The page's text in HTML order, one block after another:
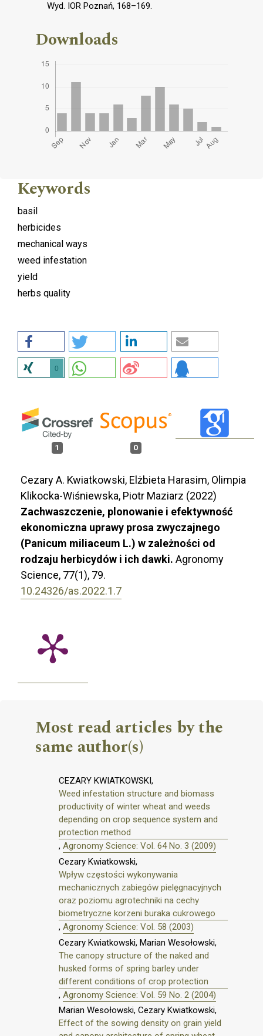
Wyd. IOR Poznań, 168–169.
Downloads
Keywords
basil
herbicides
mechanical ways
weed infestation
yield
herbs quality
0
1 0
Cezary A. Kwiatkowski, Elżbieta Harasim, Olimpia
Klikocka-Wiśniewska, Piotr Maziarz (2022)
Zachwaszczenie, plonowanie i efektywność
ekonomiczna uprawy prosa zwyczajnego
(Panicum miliaceum L.) w zależności od
rodzaju herbicydów i ich dawki. Agronomy
Science, 77(1), 79.
10.24326/as.2022.1.7
Most read articles by the
same author(s)
CEZARY KWIATKOWSKI,
Weed infestation structure and biomass
productivity of winter wheat and weeds
depending on crop sequence system and
protection method
, Agronomy Science: Vol. 64 No. 3 (2009)
Cezary Kwiatkowski,
Wpływ częstości wykonywania
mechanicznych zabiegów pielęgnacyjnych
oraz poziomu agrotechniki na cechy
biometryczne korzeni buraka cukrowego
, Agronomy Science: Vol. 58 (2003)
Cezary Kwiatkowski, Marian Wesołowski,
The canopy structure of the naked and
husked forms of spring barley under
different conditions of crop protection
, Agronomy Science: Vol. 59 No. 2 (2004)
Marian Wesołowski, Cezary Kwiatkowski,
Effect of the sowing density on grain yield